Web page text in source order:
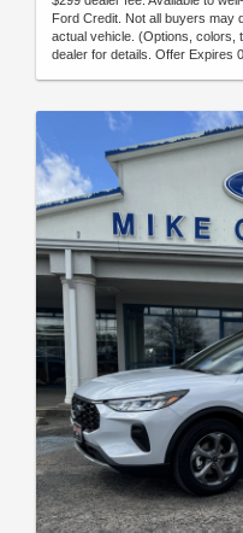
Ford Credit. Not all buyers may
actual vehicle. (Options, colors,
dealer for details. Offer Expires